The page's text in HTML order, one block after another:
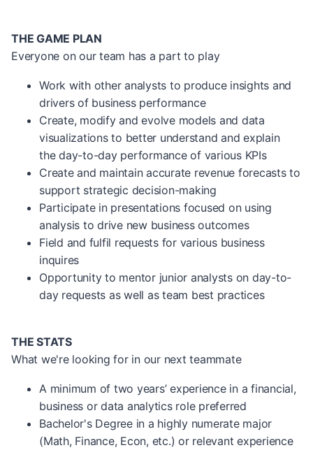
THE GAME PLAN
Everyone on our team has a part to play
Work with other analysts to produce insights and
drivers of business performance
Create, modify and evolve models and data
visualizations to better understand and explain
the day-to-day performance of various KPIs
Create and maintain accurate revenue forecasts to
support strategic decision-making
Participate in presentations focused on using
analysis to drive new business outcomes
Field and fulfil requests for various business
inquires
Opportunity to mentor junior analysts on day-to-
day requests as well as team best practices
THE STATS
What we're looking for in our next teammate
A minimum of two years’ experience in a financial,
business or data analytics role preferred
Bachelor's Degree in a highly numerate major
(Math, Finance, Econ, etc.) or relevant experience